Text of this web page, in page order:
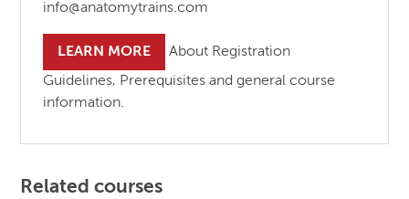
info@anatomytrains.com
LEARN MORE
About Registration
Guidelines, Prerequisites and general course
information.
Related courses